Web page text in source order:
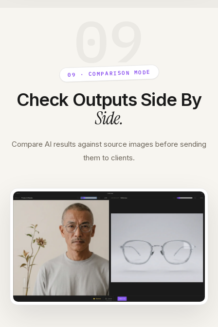
09 · COMPARISON MODE
Check Outputs Side By
Side.
Compare AI results against source images before sending
them to clients.